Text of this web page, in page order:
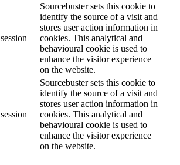
session
Sourcebuster sets this cookie to
identify the source of a visit and
stores user action information in
cookies. This analytical and
behavioural cookie is used to
enhance the visitor experience
on the website.
session
Sourcebuster sets this cookie to
identify the source of a visit and
stores user action information in
cookies. This analytical and
behavioural cookie is used to
enhance the visitor experience
on the website.